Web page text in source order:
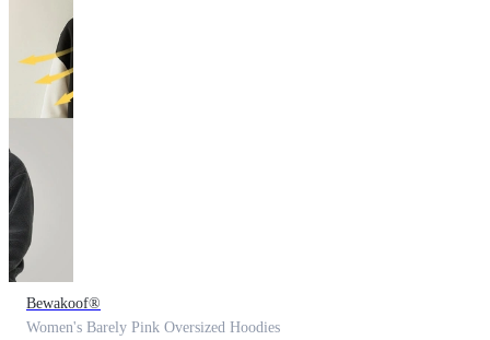
Bewakoof®
Women's Barely Pink Oversized Hoodies